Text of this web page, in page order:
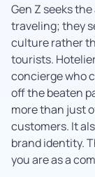
Gen Z seeks
traveling; they
culture rather
tourists.
concierge who
off the beaten
more than just
customers. It
brand identity.
you are as a